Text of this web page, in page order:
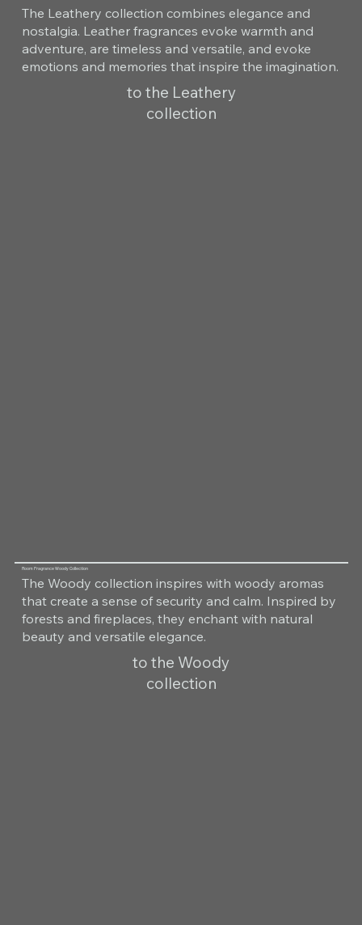
The Leathery collection combines elegance and
nostalgia. Leather fragrances evoke warmth and
adventure, are timeless and versatile, and evoke
emotions and memories that inspire the imagination.
to the Leathery
collection
Room Fragrance Woody Collection
The Woody collection inspires with woody aromas
that create a sense of security and calm. Inspired by
forests and fireplaces, they enchant with natural
beauty and versatile elegance.
to the Woody
collection